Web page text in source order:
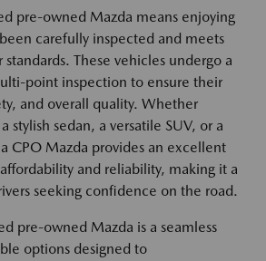
pre-owned Mazda means enjoying
carefully inspected and meets
These vehicles undergo a
point inspection to ensure their
and overall quality. Whether
stylish sedan, a versatile SUV, or a
CPO Mazda provides an excellent
and reliability, making it a
seeking confidence on the road.
pre-owned Mazda is a seamless
options designed to